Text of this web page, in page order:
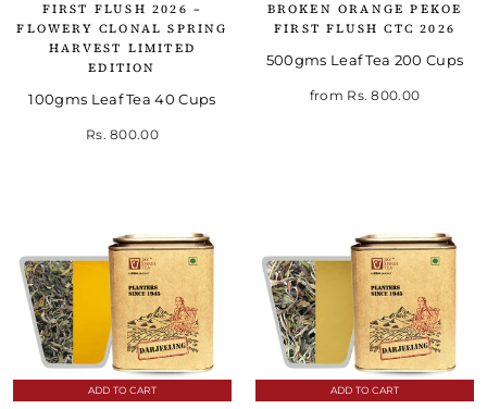
FIRST FLUSH 2026 –
FLOWERY CLONAL SPRING
HARVEST LIMITED
EDITION
100gms Leaf Tea 40 Cups
Rs. 800.00
BROKEN ORANGE PEKOE
FIRST FLUSH CTC 2026
500gms Leaf Tea 200 Cups
from Rs. 800.00
ADD TO CART ADD TO CART